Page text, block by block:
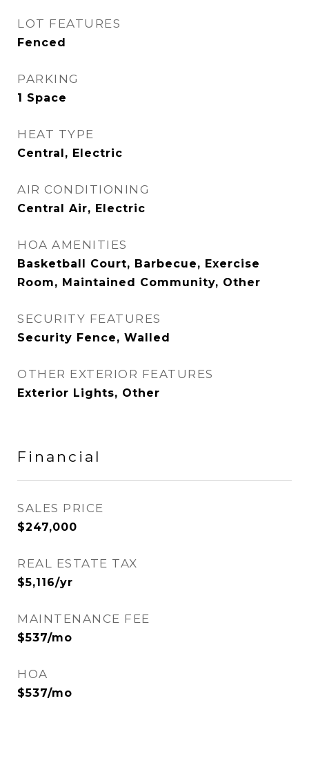
LOT FEATURES
Fenced
PARKING
1 Space
HEAT TYPE
Central, Electric
AIR CONDITIONING
Central Air, Electric
HOA AMENITIES
Basketball Court, Barbecue, Exercise
Room, Maintained Community, Other
SECURITY FEATURES
Security Fence, Walled
OTHER EXTERIOR FEATURES
Exterior Lights, Other
Financial
SALES PRICE
$247,000
REAL ESTATE TAX
$5,116/yr
MAINTENANCE FEE
$537/mo
HOA
$537/mo